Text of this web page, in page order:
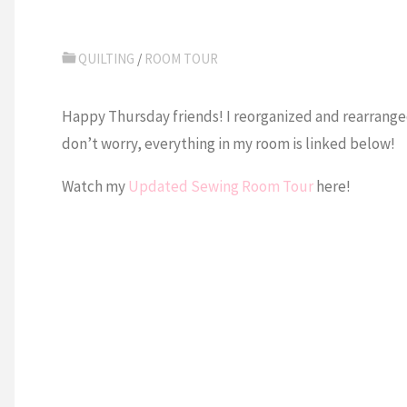
QUILTING / ROOM TOUR
Happy Thursday friends! I reorganized and
don’t worry, everything in my room is linked below!
Watch my Updated Sewing Room Tourhere!